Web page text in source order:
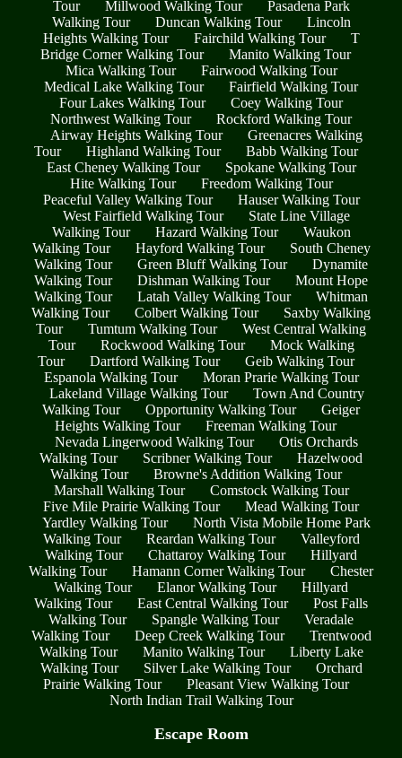
Tour Millwood Walking Tour
Pasadena Park
Walking Tour
Duncan Walking Tour
Lincoln
Heights Walking Tour
Fairchild Walking Tour
T
Bridge Corner Walking Tour
Manito Walking Tour
Mica Walking Tour
Fairwood Walking Tour
Medical Lake Walking Tour
Fairfield Walking Tour
Four Lakes Walking Tour
Coey Walking Tour
Northwest Walking Tour
Rockford Walking Tour
Airway Heights Walking Tour
Greenacres Walking
Tour
Highland Walking Tour
Babb Walking Tour
East Cheney Walking Tour
Spokane Walking Tour
Hite Walking Tour
Freedom Walking Tour
Peaceful Valley Walking Tour
Hauser Walking Tour
West Fairfield Walking Tour
State Line Village
Walking Tour
Hazard Walking Tour
Waukon
Walking Tour
Hayford Walking Tour
South Cheney
Walking Tour
Green Bluff Walking Tour
Dynamite
Walking Tour
Dishman Walking Tour
Mount Hope
Walking Tour
Latah Valley Walking Tour
Whitman
Walking Tour
Colbert Walking Tour
Saxby Walking
Tour
Tumtum Walking Tour
West Central Walking
Tour
Rockwood Walking Tour
Mock Walking
Tour
Dartford Walking Tour
Geib Walking Tour
Espanola Walking Tour
Moran Prarie Walking Tour
Lakeland Village Walking Tour
Town And Country
Walking Tour
Opportunity Walking Tour
Geiger
Heights Walking Tour
Freeman Walking Tour
Nevada Lingerwood Walking Tour
Otis Orchards
Walking Tour
Scribner Walking Tour
Hazelwood
Walking Tour
Browne's Addition Walking Tour
Marshall Walking Tour
Comstock Walking Tour
Five Mile Prairie Walking Tour
Mead Walking Tour
Yardley Walking Tour
North Vista Mobile Home Park
Walking Tour
Reardan Walking Tour
Valleyford
Walking Tour
Chattaroy Walking Tour
Hillyard
Walking Tour
Hamann Corner Walking Tour
Chester
Walking Tour
Elanor Walking Tour
Hillyard
Walking Tour
East Central Walking Tour
Post Falls
Walking Tour
Spangle Walking Tour
Veradale
Walking Tour
Deep Creek Walking Tour
Trentwood
Walking Tour
Manito Walking Tour
Liberty Lake
Walking Tour
Silver Lake Walking Tour
Orchard
Prairie Walking Tour
Pleasant View Walking Tour
North Indian Trail Walking Tour
Escape Room